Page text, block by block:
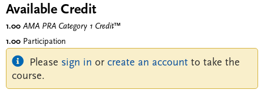
Available Credit
1.00 AMA PRA Category 1 Credit™
1.00 Participation
Please sign in or create an account to take the
course.